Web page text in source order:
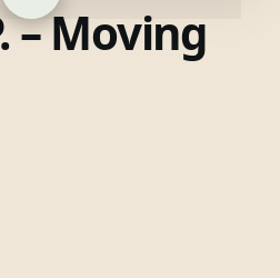
– Moving